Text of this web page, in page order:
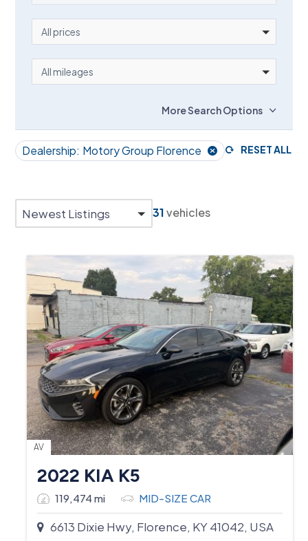
PRICE
All prices
MILEAGE
All mileages
More Search Options
Dealership: Motory Group Florence RESET ALL
Newest Listings 31 vehicles
AV
2022 KIA K5
119,474 mi MID-SIZE CAR
6613 Dixie Hwy, Florence, KY 41042, USA